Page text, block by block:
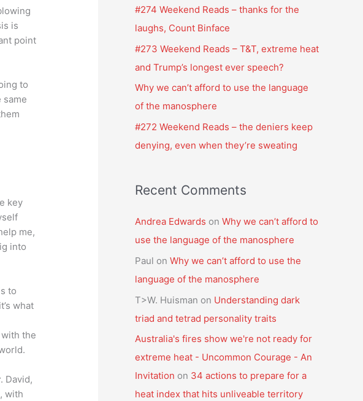
is
point
to
same
key
me,
into
to
what
the
. David,
with
#274 Weekend Reads – thanks for the
laughs, Count Binface
#273 Weekend Reads – T&T, extreme heat
and Trump’s longest ever speech?
Why we can’t afford to use the language
of the manosphere
#272 Weekend Reads – the deniers keep
denying, even when they’re sweating
Recent Comments
Andrea Edwards on Why we can’t afford to
use the language of the manosphere
Paul on Why we can’t afford to use the
language of the manosphere
T>W. Huisman on Understanding dark
triad and tetrad personality traits
Australia's fires show we're not ready for
extreme heat - Uncommon Courage - An
Invitation on 34 actions to prepare for a
heat index that hits unliveable territory